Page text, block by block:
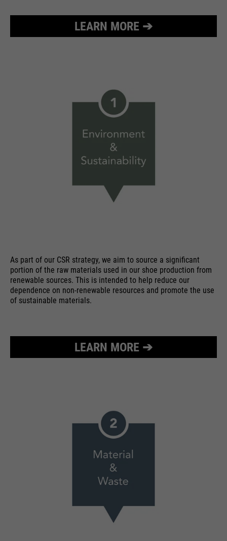
LEARN MORE ➔
As part of our CSR strategy, we aim to source a significant
portion of the raw materials used in our shoe production from
renewable sources. This is intended to help reduce our
dependence on non-renewable resources and promote the use
of sustainable materials.
LEARN MORE ➔